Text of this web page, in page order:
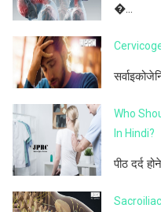
�...
Who
In Hindi?
पीठ दर्द